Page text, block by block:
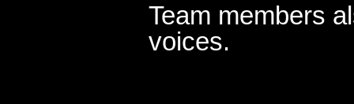
Team members
voices.